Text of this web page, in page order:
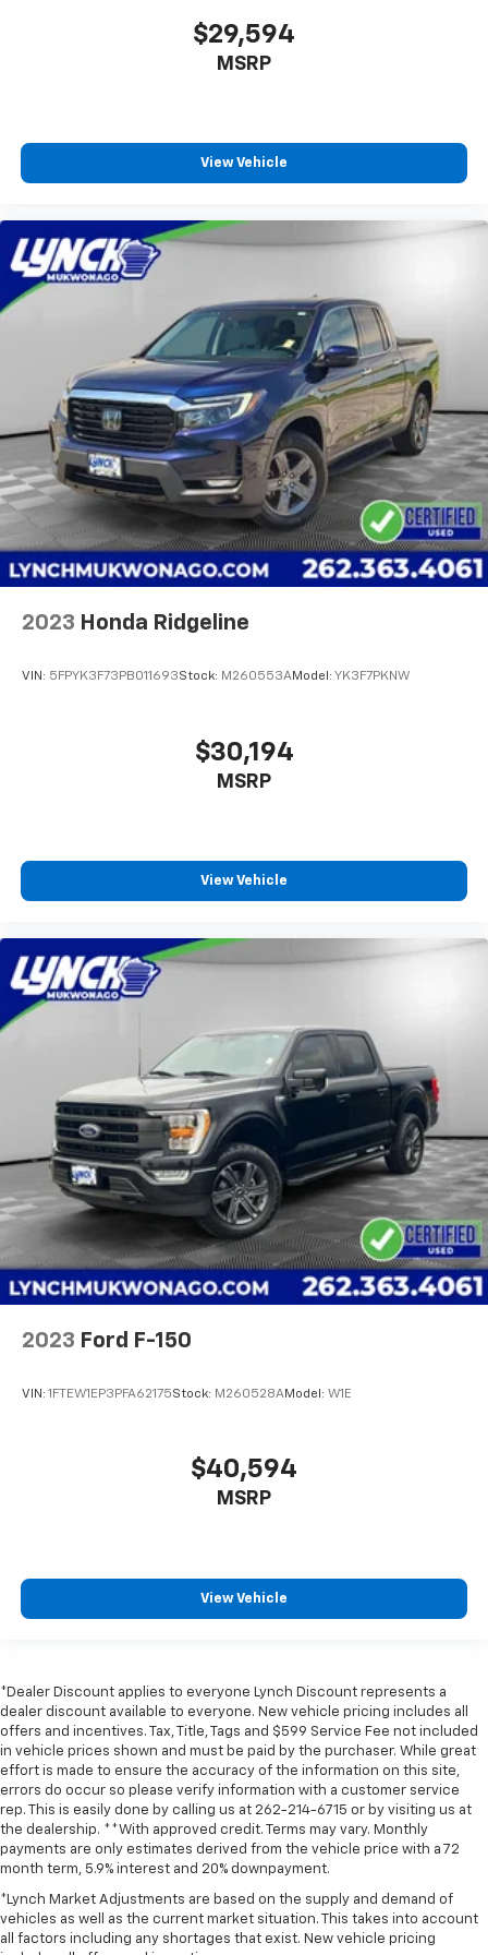
$29,594
MSRP
View Vehicle
2023 Honda Ridgeline
VIN: 5FPYK3F73PB011693Stock: M260553AModel: YK3F7PKNW
$30,194
MSRP
View Vehicle
2023 Ford F-150
VIN: 1FTEW1EP3PFA62175Stock: M260528AModel: W1E
$40,594
MSRP
View Vehicle
*Dealer Discount applies to everyone Lynch Discount represents a
dealer discount available to everyone. New vehicle pricing includes all
offers and incentives. Tax, Title, Tags and $599 Service Fee not included
in vehicle prices shown and must be paid by the purchaser. While great
effort is made to ensure the accuracy of the information on this site,
errors do occur so please verify information with a customer service
rep. This is easily done by calling us at 262-214-6715 or by visiting us at
the dealership. **With approved credit. Terms may vary. Monthly
payments are only estimates derived from the vehicle price with a 72
month term, 5.9% interest and 20% downpayment.
*Lynch Market Adjustments are based on the supply and demand of
vehicles as well as the current market situation. This takes into account
all factors including any shortages that exist. New vehicle pricing